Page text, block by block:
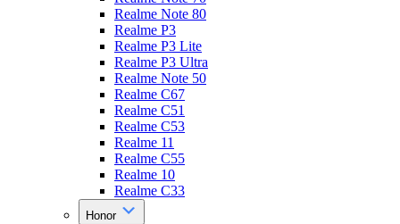
Realme Note 80
Realme P3
Realme P3 Lite
Realme P3 Ultra
Realme Note 50
Realme C67
Realme C51
Realme C53
Realme 11
Realme C55
Realme 10
Realme C33
Honor